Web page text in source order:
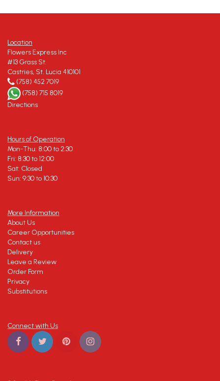
Location
Flowers Express Inc
#13 Grass St.
Castries, St. Lucia 410101
(758) 452 7019
(758) 715 8019
Directions
Hours of Operation
Mon-Thu: 8:00 to 2:30
Fri: 8:30 to 12:00
Sat: Closed
Sun: 9:30 to 10:30
More Information
About Us
Career Opportunities
Contact us
Delivery
Leave a Review
Order Form
Privacy
Substitutions
Connect with Us